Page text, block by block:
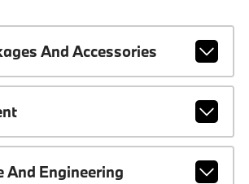
And Accessories
And Engineering